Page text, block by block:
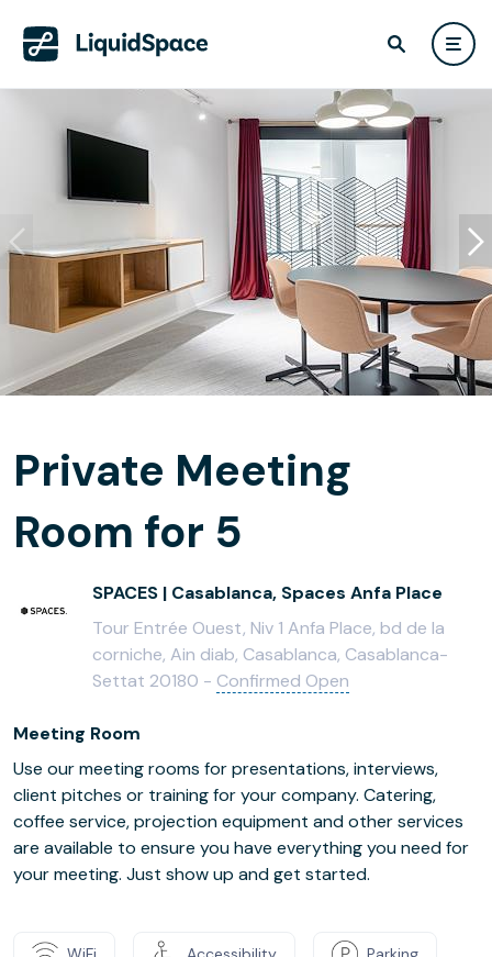
Private Meeting
Room for 5
SPACES | Casablanca, Spaces Anfa Place
Tour Entrée Ouest, Niv 1 Anfa Place, bd de la
corniche, Ain diab, Casablanca, Casablanca-
Settat 20180 - Confirmed Open
Meeting Room
Use our meeting rooms for presentations, interviews,
client pitches or training for your company. Catering,
coffee service, projection equipment and other services
are available to ensure you have everything you need for
your meeting. Just show up and get started.